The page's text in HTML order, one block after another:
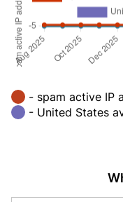
- spam active IP
- United States